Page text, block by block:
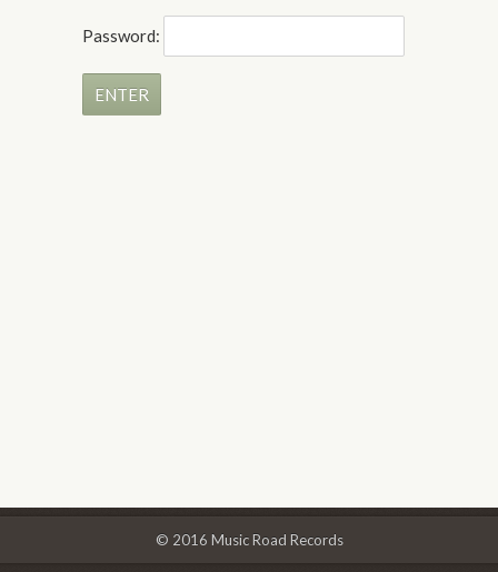
Password:
© 2016 Music Road Records